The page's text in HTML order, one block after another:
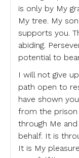
is only by My
My tree. My
supports you.
abiding.
potential to
I will not give
path open to
have shown
from the prison
through Me
behalf. It is
It is My